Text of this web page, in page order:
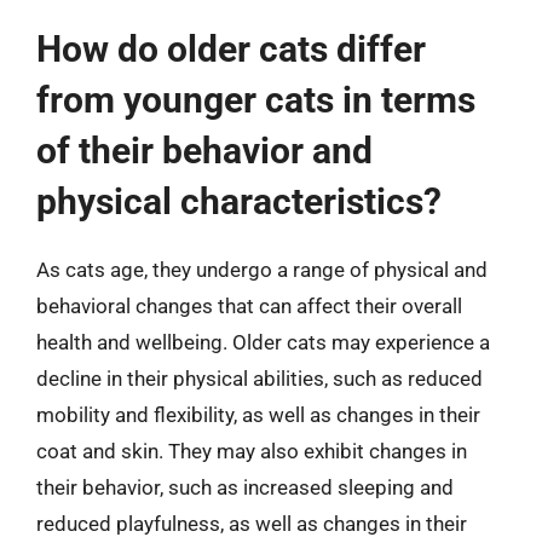
How do older cats differ
from younger cats in terms
of their behavior and
physical characteristics?
As cats age, they undergo a range of physical and
behavioral changes that can affect their overall
health and wellbeing. Older cats may experience a
decline in their physical abilities, such as reduced
mobility and flexibility, as well as changes in their
coat and skin. They may also exhibit changes in
their behavior, such as increased sleeping and
reduced playfulness, as well as changes in their